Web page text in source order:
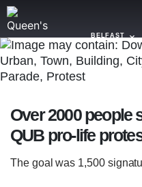
BELFAST
TRASH
GAMING
Over 2000 people
QUB pro-life
The goal was 1,500